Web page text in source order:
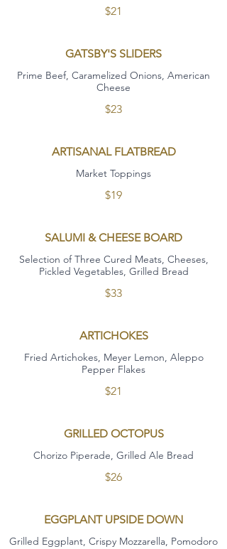
$21
GATSBY'S SLIDERS
Prime Beef, Caramelized Onions, American
Cheese
$23
ARTISANAL FLATBREAD
Market Toppings
$19
SALUMI & CHEESE BOARD
Selection of Three Cured Meats, Cheeses,
Pickled Vegetables, Grilled Bread
$33
ARTICHOKES
Fried Artichokes, Meyer Lemon, Aleppo
Pepper Flakes
$21
GRILLED OCTOPUS
Chorizo Piperade, Grilled Ale Bread
$26
EGGPLANT UPSIDE DOWN
Grilled Eggplant, Crispy Mozzarella, Pomodoro